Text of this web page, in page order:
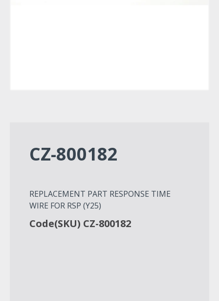
CZ-800182
REPLACEMENT PART RESPONSE TIME
WIRE FOR RSP (Y25)
Code(SKU) CZ-800182